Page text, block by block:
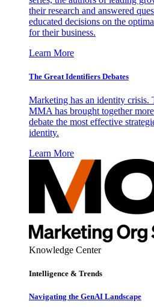
their research and answered
educated decisions on the
for their business.
Learn More
The Great Identifiers Debates
Marketing has an identity crisis.
MMA has brought together
debate the most effective
identity.
Learn More
Knowledge Center
Intelligence & Trends
Navigating the GenAI Landscape